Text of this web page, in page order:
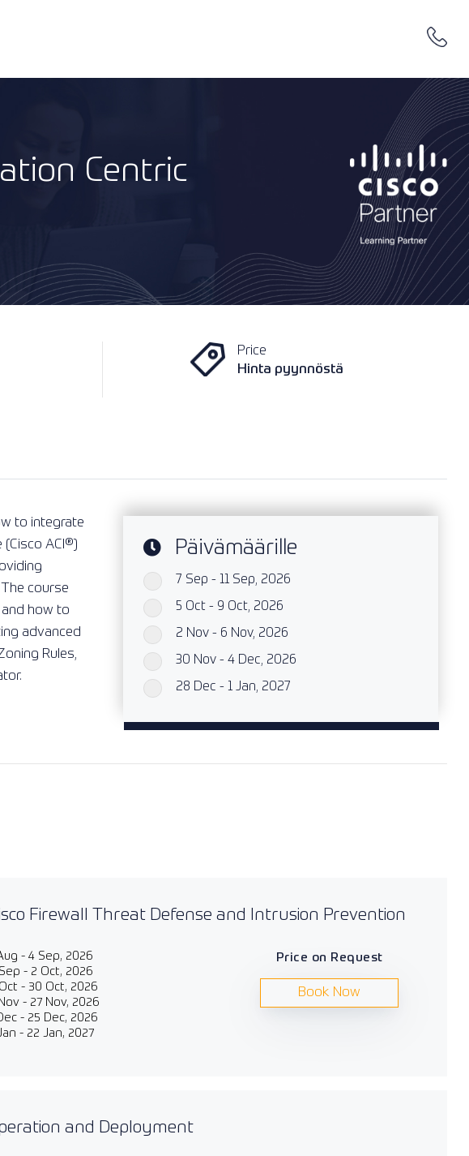
Centric
Price
Hinta pyynnöstä
to integrate
ACI®️)
course
how to
advanced
Rules,
Päivämäärille
7 Sep - 11 Sep, 2026
5 Oct - 9 Oct, 2026
2 Nov - 6 Nov, 2026
30 Nov - 4 Dec, 2026
28 Dec - 1 Jan, 2027
Firewall Threat Defense and Intrusion Prevention
- 4 Sep, 2026
- 2 Oct, 2026
- 30 Oct, 2026
- 27 Nov, 2026
- 25 Dec, 2026
- 22 Jan, 2027
Price on Request
Book Now
and Deployment